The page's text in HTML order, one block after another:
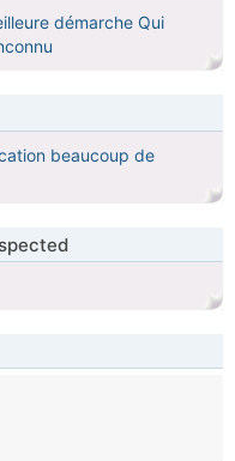
démarche Qui
beaucoup de